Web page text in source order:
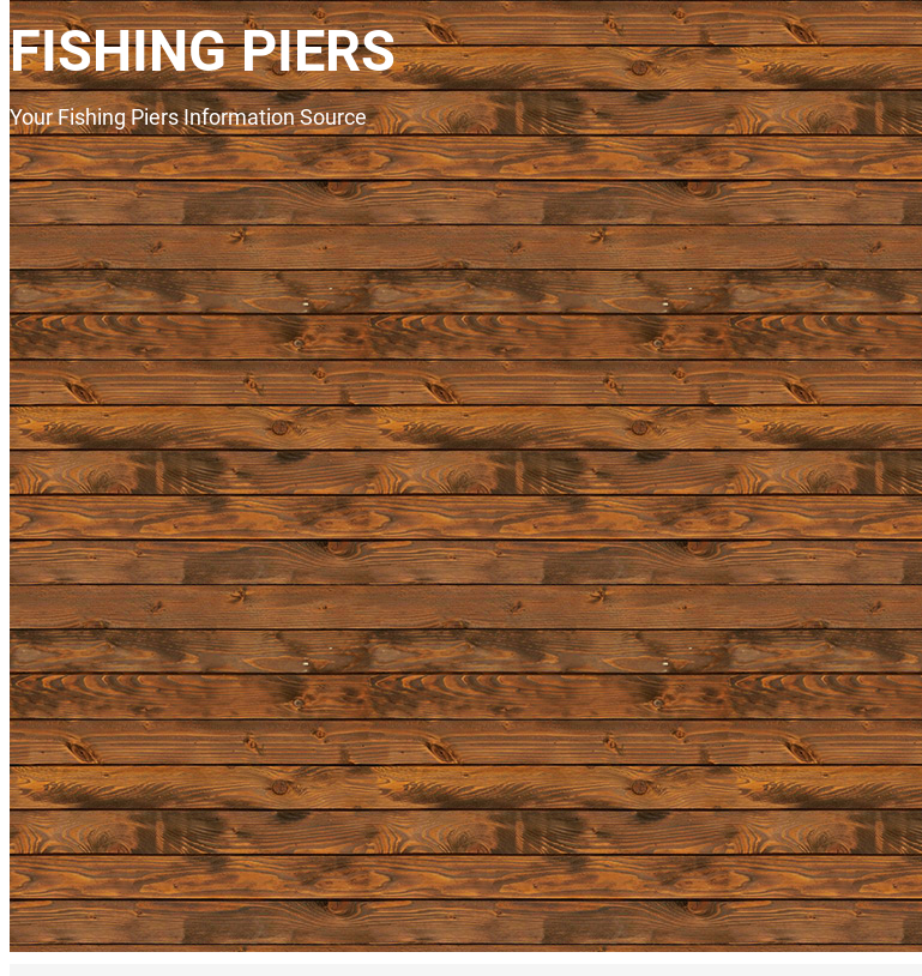
FISHING PIERS
Your Fishing Piers Information Source